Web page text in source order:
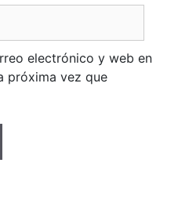
electrónico y web en
próxima vez que